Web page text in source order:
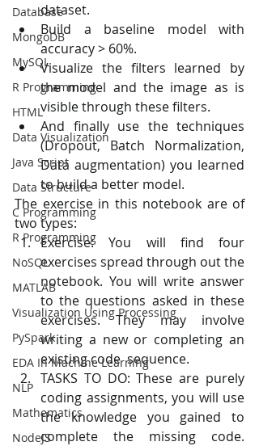
Database
MongoDB
MySQL
R Programming
HTML
Data Visualization
Java Script
Data Structure
C Programming
R Programming
NoSQL
MATLAB
Visualization Using Processing
PySpark
EDA In Machine Learning
NLP
Mathematics
NodeJS
dataset.
Build a baseline model with
accuracy > 60%.
Visualize the filters learned by
the model and the image as is
visible through these filters.
And finally use the techniques
(Dropout, Batch Normalization,
Data augmentation) you learned
to build a better model.
The exercise in this notebook are of
two types:
Exercise: You will find four
exercises spread through out the
notebook. You will write answer
to the questions asked in these
exercises. They may involve
writing a new or completing an
existing code  sequence.
TASKS TO DO: These are purely
coding assignments, you will use
the knowledge you gained to
complete the missing code.